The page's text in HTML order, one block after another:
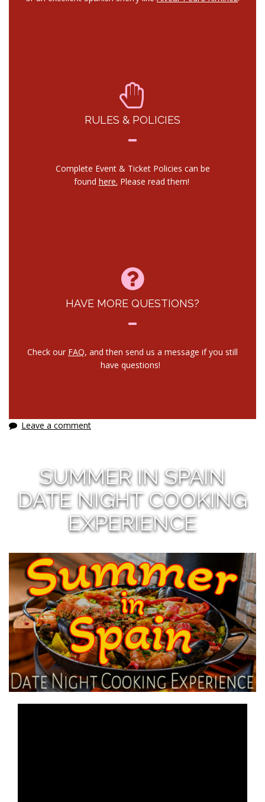
RULES & POLICIES
Complete Event & Ticket Policies can be
found here. Please read them!
HAVE MORE QUESTIONS?
Check our FAQ, and then send us a message if you still
have questions!
Leave a comment
SUMMER IN SPAIN
DATE NIGHT COOKING
EXPERIENCE